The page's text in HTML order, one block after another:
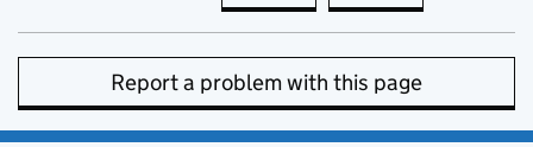
Report a problem with this page